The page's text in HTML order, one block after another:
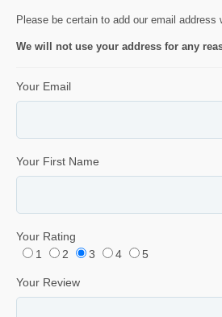
Please be certain to add our email address
We will not use your address for any
Your Email
Your First Name
Your Rating
1
2 3 4 5
Your Review